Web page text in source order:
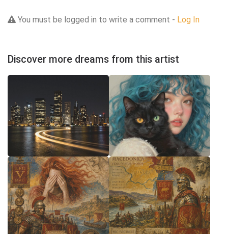
You must be logged in to write a comment - Log In
Discover more dreams from this artist